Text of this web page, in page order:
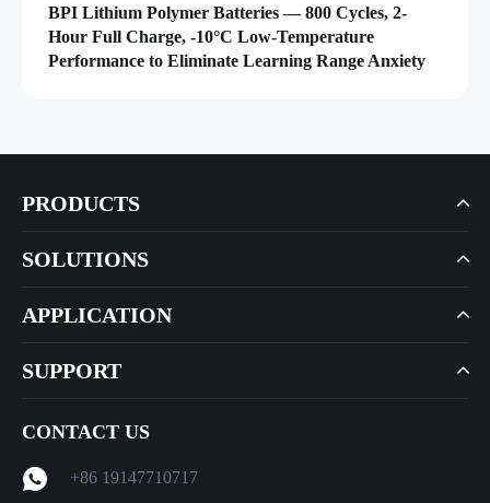
BPI Lithium Polymer Batteries — 800 Cycles, 2-
Hour Full Charge, -10°C Low-Temperature
Performance to Eliminate Learning Range Anxiety
PRODUCTS
SOLUTIONS
APPLICATION
SUPPORT
CONTACT US
+86 19147710717